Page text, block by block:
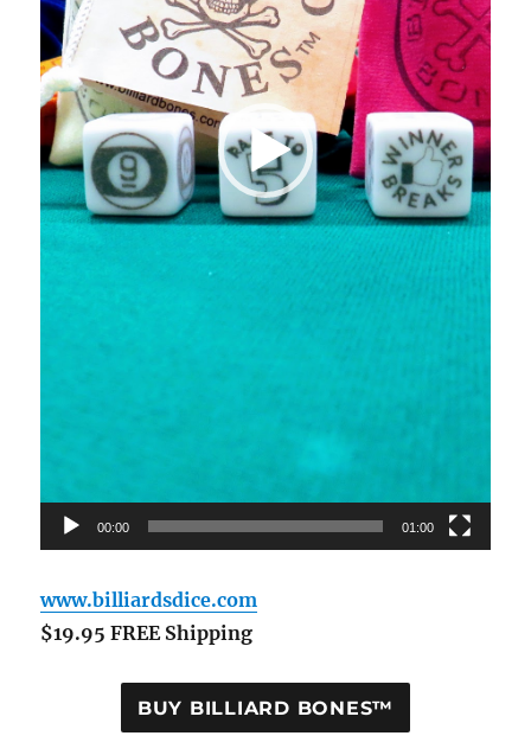
00:00 01:00
www.billiardsdice.com
$19.95 FREE Shipping